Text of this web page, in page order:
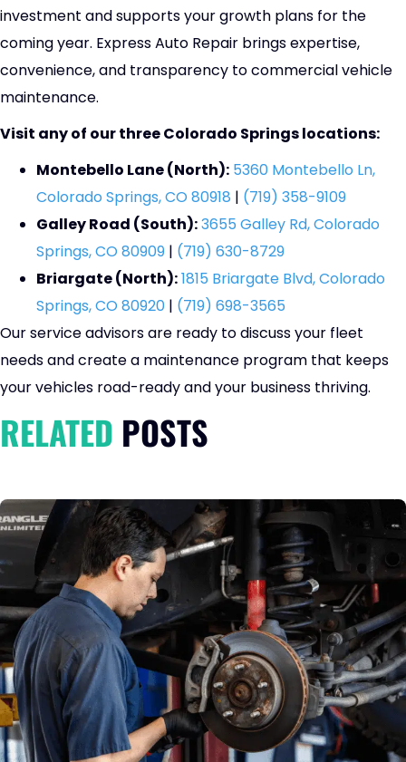
investment and supports your growth plans for the
coming year. Express Auto Repair brings expertise,
convenience, and transparency to commercial vehicle
maintenance.
Visit any of our three Colorado Springs locations:
Montebello Lane (North): 5360 Montebello Ln,
Colorado Springs, CO 80918 | (719) 358-9109
Galley Road (South):3655 Galley Rd, Colorado
Springs, CO 80909 | (719) 630-8729
Briargate (North):1815 Briargate Blvd, Colorado
Springs, CO 80920 | (719) 698-3565
Our service advisors are ready to discuss your fleet
needs and create a maintenance program that keeps
your vehicles road-ready and your business thriving.
RELATED POSTS